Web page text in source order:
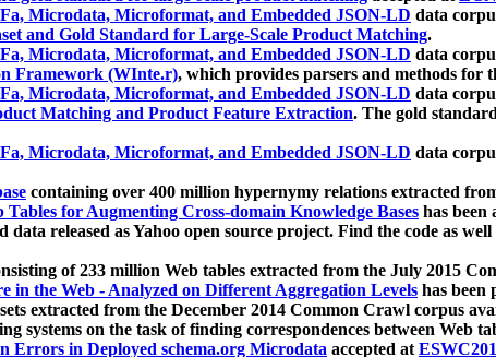
Microdata, Microformat, and Embedded JSON-LD data
and Gold Standard for Large-Scale Product Matching.
Microdata, Microformat, and Embedded JSON-LD data
Framework (WInte.r), which provides parsers and methods for
Microdata, Microformat, and Embedded JSON-LD data
Matching and Product Feature Extraction. The gold
Microdata, Microformat, and Embedded JSON-LD data
containing over 400 million hypernymy relations extracted
for Augmenting Cross-domain Knowledge Bases has been
released as Yahoo open source project. Find the code as
of 233 million Web tables extracted from the July 2015
in the Web - Analyzed on Different Aggregation Levels has been
extracted from the December 2014 Common Crawl corpus
systems on the task of finding correspondences between Web
Errors in Deployed schema.org Microdata accepted at